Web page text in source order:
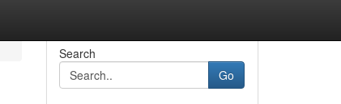
Search
Go